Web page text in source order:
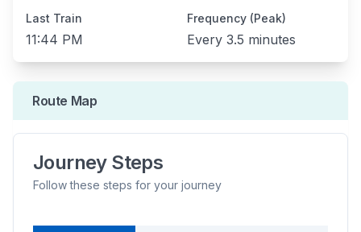
Last Train
11:44 PM
Frequency (Peak)
Every 3.5 minutes
Route Map
Journey Steps
Follow these steps for your journey